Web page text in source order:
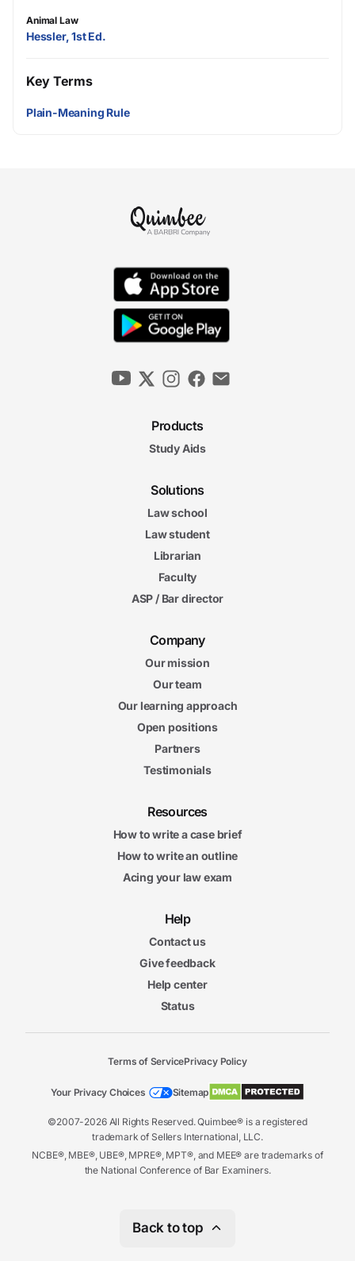
Animal Law
Hessler, 1st Ed.
Key Terms
Plain-Meaning Rule
Products
Study Aids
Solutions
Law school
Law student
Librarian
Faculty
ASP / Bar director
Company
Our mission
Our team
Our learning approach
Open positions
Partners
Testimonials
Resources
How to write a case brief
How to write an outline
Acing your law exam
Help
Contact us
Give feedback
Help center
Status
©2007-2026 All Rights Reserved. Quimbee® is a registered
trademark of Sellers International, LLC.
NCBE®, MBE®, UBE®, MPRE®, MPT®, and MEE® are trademarks of
the National Conference of Bar Examiners.
Terms of ServicePrivacy Policy
Your Privacy Choices Sitemap
Back to top